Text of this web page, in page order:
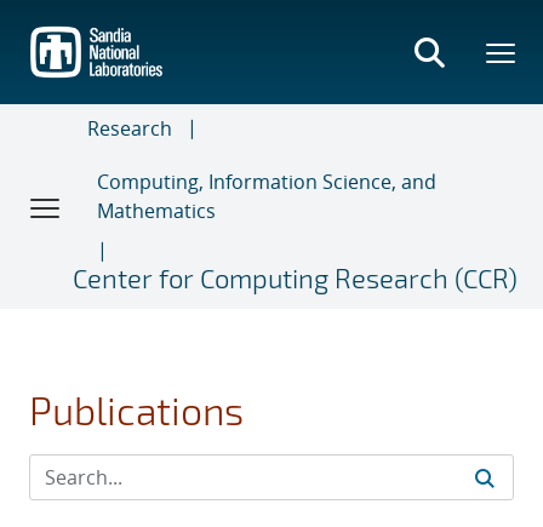
main
content
Research
Computing, Information Science, and
Mathematics
Center for Computing Research (CCR)
Publications